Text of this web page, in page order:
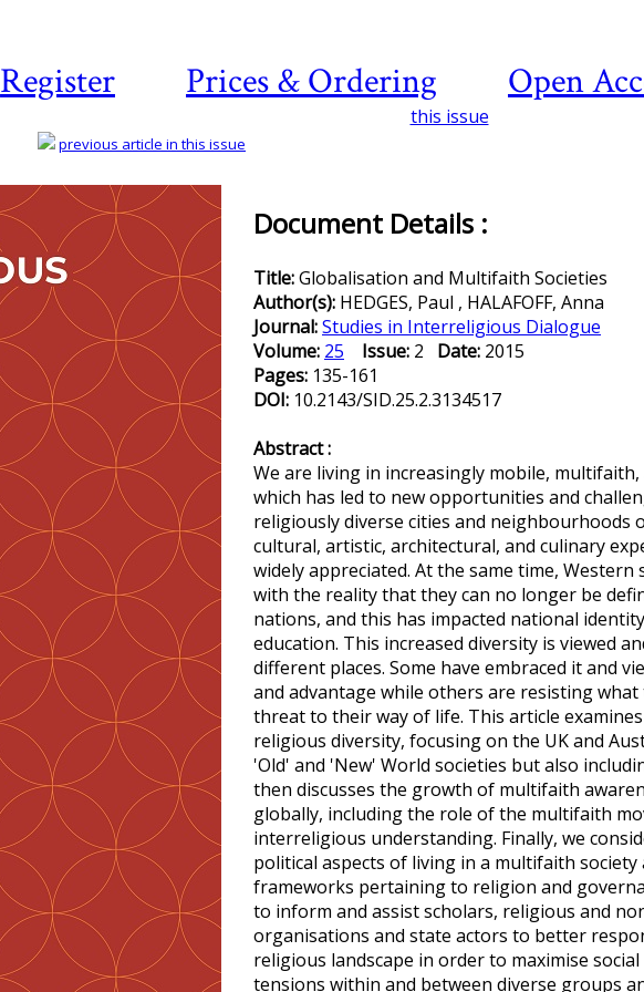
Register Prices & Ordering Open
this issue
previous article in this issue
Document Details :
Title:Globalisation and Multifaith Societies
Author(s): HEDGES, Paul , HALAFOFF, Anna
Journal:Studies in Interreligious Dialogue
Volume: 25 Issue: 2 Date: 2015
Pages: 135-161
DOI: 10.2143/SID.25.2.3134517
Abstract :
We are living in increasingly mobile, multifaith,
which has led to new opportunities and
religiously diverse cities and neighbourhoods
cultural, artistic, architectural, and culinary
widely appreciated. At the same time,
with the reality that they can no longer be
nations, and this has impacted national
education. This increased diversity is viewed
different places. Some have embraced it and
and advantage while others are resisting what
threat to their way of life. This article
religious diversity, focusing on the UK and
'Old' and 'New' World societies but also
then discusses the growth of multifaith
globally, including the role of the multifaith
interreligious understanding. Finally, we
political aspects of living in a multifaith society
frameworks pertaining to religion and
to inform and assist scholars, religious and
organisations and state actors to better
religious landscape in order to maximise
tensions within and between diverse groups